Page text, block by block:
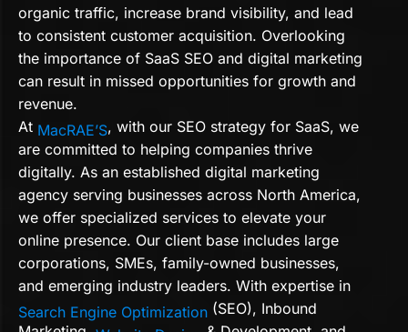
organic traffic, increase brand visibility, and lead
to consistent customer acquisition. Overlooking
the importance of SaaS SEO and digital marketing
can result in missed opportunities for growth and
revenue.
At MacRAE’S, with our SEO strategy for SaaS, we
are committed to helping companies thrive
digitally. As an established digital marketing
agency serving businesses across North America,
we offer specialized services to elevate your
online presence. Our client base includes large
corporations, SMEs, family-owned businesses,
and emerging industry leaders. With expertise in
Search Engine Optimization (SEO), Inbound